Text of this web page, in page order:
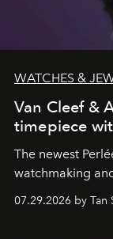
WATCHES &
Van Cleef &
timepiece
The newest
watchmaking
07.29.2026 by Tan